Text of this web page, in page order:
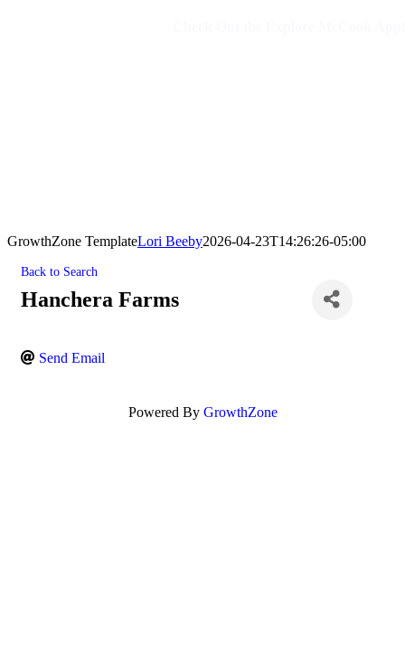
GrowthZone TemplateLori Beeby2026-04-23T14:26:26-05:00
Back to Search
Hanchera Farms
Send Email
Powered By GrowthZone